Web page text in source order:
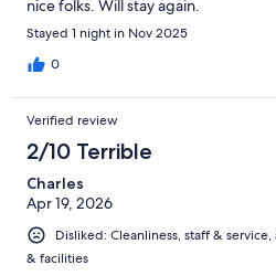
nice folks. Will stay again.
Stayed 1 night in Nov 2025
0
Verified review
2/10 Terrible
Charles
Apr 19, 2026
Disliked: Cleanliness, staff &
& facilities